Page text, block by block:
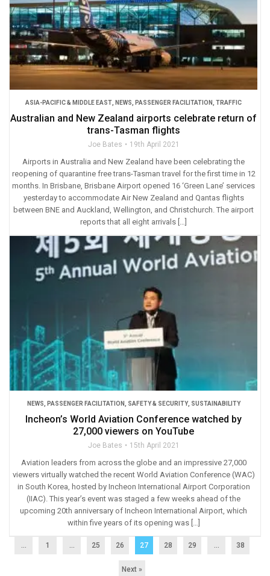
ASIA-PACIFIC & MIDDLE EAST NEWS PASSENGER FACILITATION TRAFFIC
Australian and New Zealand airports celebrate return of
trans-Tasman flights
Joe Bates 19th April 2021
Airports in Australia and New Zealand have been celebrating the
reopening of quarantine free trans-Tasman travel for the first time in 12
months. In Brisbane, Brisbane Airport opened 16 ‘Green Lane’ services
yesterday to accommodate Air New Zealand and Qantas flights
between BNE and Auckland, Wellington, and Christchurch. The airport
reports that all eight arrivals […]
NEWS PASSENGER FACILITATION SAFETY & SECURITY, SUSTAINABILITY
Incheon’s World Aviation Conference watched by
27,000 viewers on YouTube
Joe Bates 15th April 2021
Aviation leaders from across the globe and an impressive 27,000
viewers virtually watched the recent World Aviation Conference (WAC)
in South Korea, hosted by Incheon International Airport Corporation
(IIAC). This year’s event was staged a few weeks ahead of the
upcoming 20th anniversary of Incheon International Airport, which
within five years of its opening was […]
1 25 26 27 28 29 38
Next »